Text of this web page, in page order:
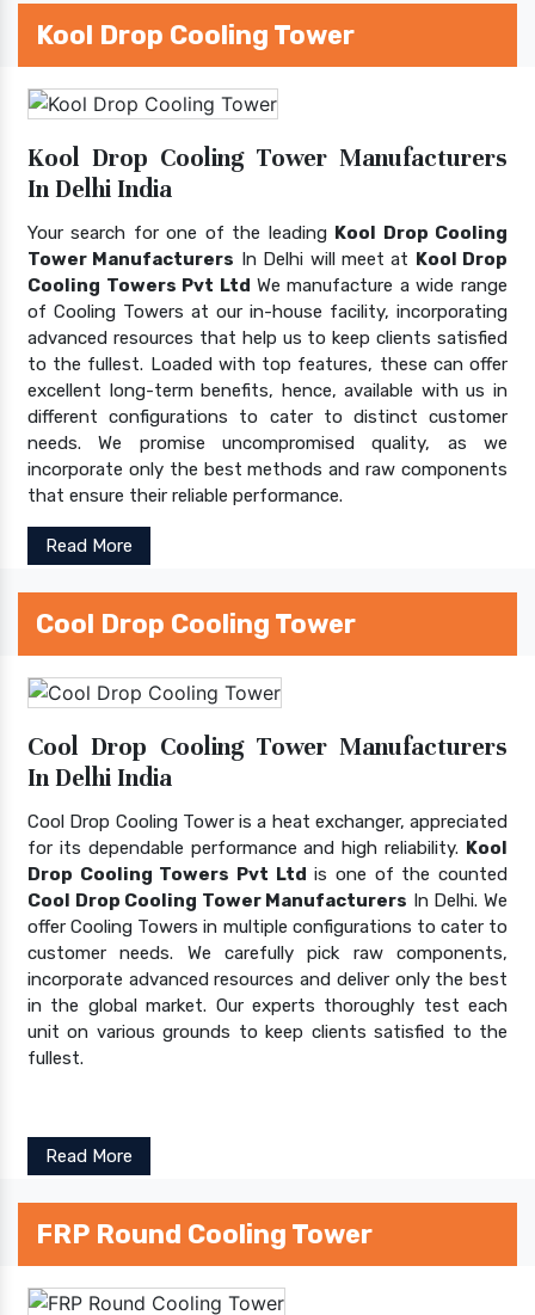
Kool Drop Cooling Tower
Kool Drop Cooling Tower Manufacturers
In Delhi India
Your search for one of the leading Kool Drop Cooling
Tower Manufacturers In Delhi will meet at Kool Drop
Cooling Towers Pvt Ltd We manufacture a wide range
of Cooling Towers at our in-house facility, incorporating
advanced resources that help us to keep clients satisfied
to the fullest. Loaded with top features, these can offer
excellent long-term benefits, hence, available with us in
different configurations to cater to distinct customer
needs. We promise uncompromised quality, as we
incorporate only the best methods and raw components
that ensure their reliable performance.
Read More
Cool Drop Cooling Tower
Cool Drop Cooling Tower Manufacturers
In Delhi India
Cool Drop Cooling Tower is a heat exchanger, appreciated
for its dependable performance and high reliability. Kool
Drop Cooling Towers Pvt Ltd is one of the counted
Cool Drop Cooling Tower Manufacturers In Delhi. We
offer Cooling Towers in multiple configurations to cater to
customer needs. We carefully pick raw components,
incorporate advanced resources and deliver only the best
in the global market. Our experts thoroughly test each
unit on various grounds to keep clients satisfied to the
fullest.
Read More
FRP Round Cooling Tower